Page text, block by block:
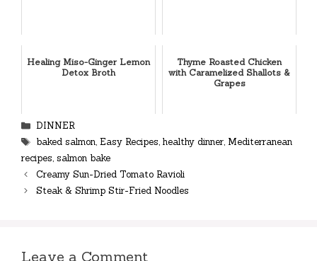
Healing Miso-Ginger Lemon
Detox Broth
Thyme Roasted Chicken
with Caramelized Shallots &
Grapes
Categories
DINNER
Tags
baked salmon, Easy Recipes, healthy dinner, Mediterranean
recipes, salmon bake
Creamy Sun-Dried Tomato Ravioli
Steak & Shrimp Stir-Fried Noodles
Leave a Comment